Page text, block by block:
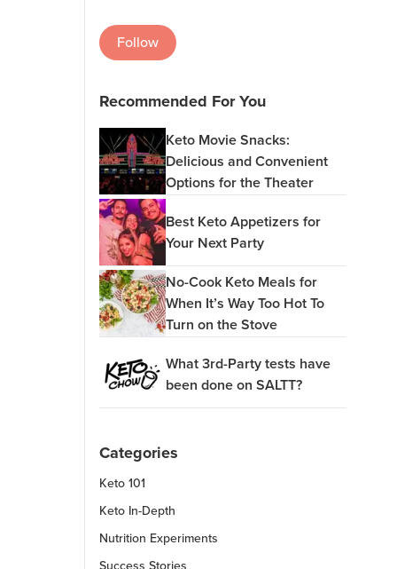
Follow
Recommended For You
Keto Movie Snacks:
Delicious and Convenient
Options for the Theater
Best Keto Appetizers for
Your Next Party
No-Cook Keto Meals for
When It’s Way Too Hot To
Turn on the Stove
What 3rd-Party tests have
been done on SALTT?
Categories
Keto 101
Keto In-Depth
Nutrition Experiments